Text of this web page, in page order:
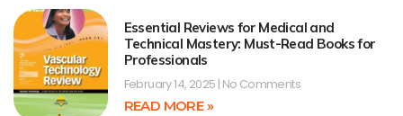
Essential Reviews for Medical and
Technical Mastery: Must-Read Books for
Professionals
February 14, 2025 No Comments
READ MORE »